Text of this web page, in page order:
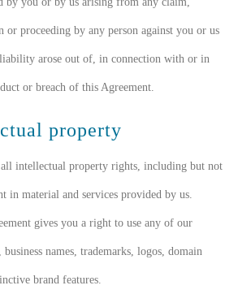
or proceeding by any person against you or us
arose out of, in connection with or in
or breach of this Agreement.
property
intellectual property rights, including but not
in material and services provided by us.
gives you a right to use any of our
names, trademarks, logos, domain
brand features.